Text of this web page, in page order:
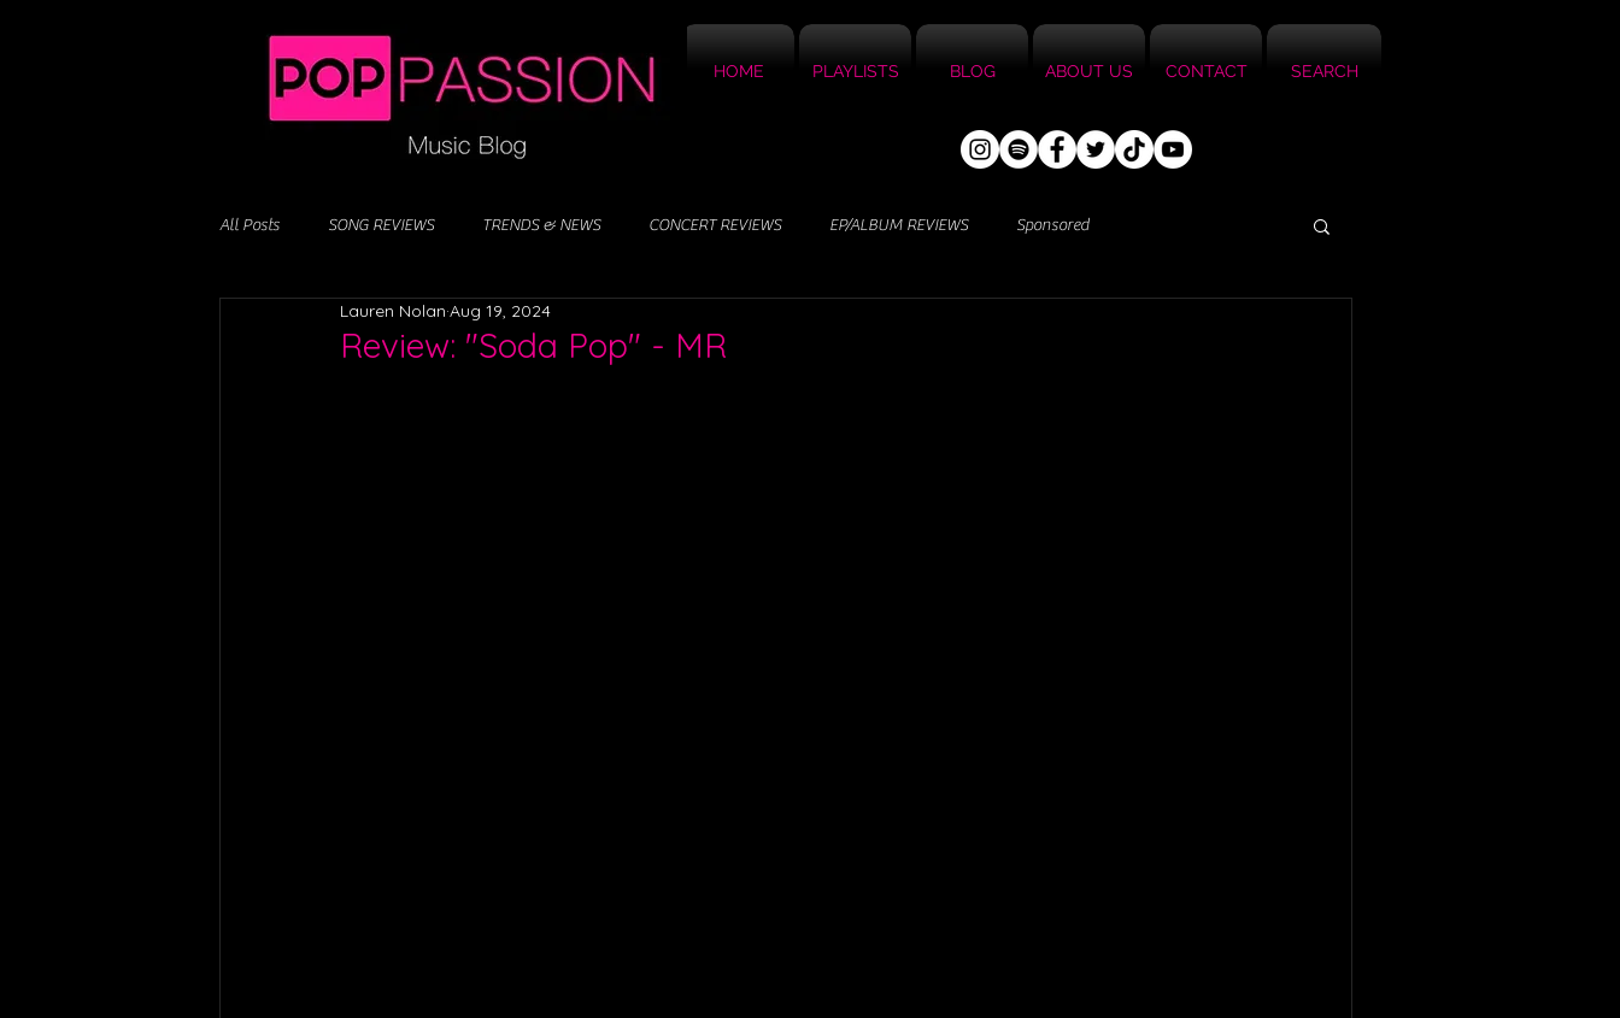
HOME PLAYLISTS BLOG ABOUT US CONTACT SEARCH
All Posts SONG REVIEWS TRENDS & NEWS CONCERT REVIEWS EP/ALBUM REVIEWS Sponsored
Review: "Soda Pop" - MR
Lauren Nolan Aug 19, 2024